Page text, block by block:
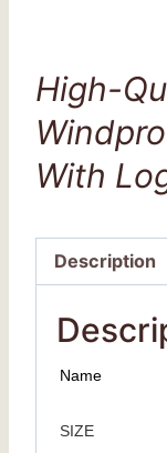
High-
With
Description
Name
SIZE